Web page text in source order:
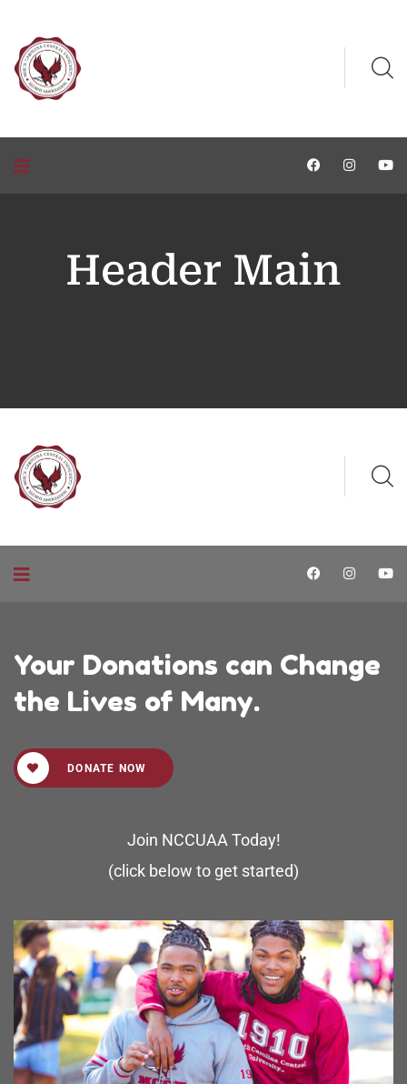
Header Main
Your Donations can Change
the Lives of Many.
DONATE NOW
Join NCCUAA Today!
(click below to get started)